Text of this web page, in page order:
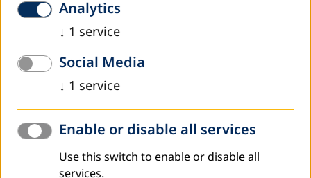
participated in the European Association for the Education
of Adults (EAEA) General Assembly, the Grundtvig Award
Ceremony, and the EAEA Annual Conference, held in
Warsaw, Poland. These events brought together
Analytics
↓ 1 service
Social Media
↓ 1 service
Enable or disable all services
Use this switch to enable or disable all
services.